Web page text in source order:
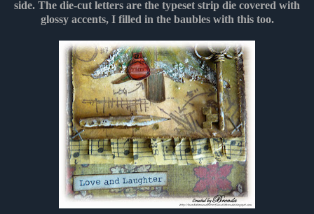
side. The die-cut letters are the typeset strip die covered with
glossy accents, I filled in the baubles with this too.